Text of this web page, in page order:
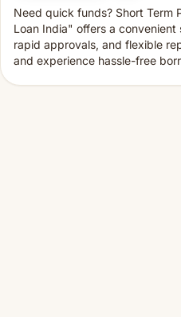
Need quick funds? Short Term
Loan India" offers a convenient
rapid approvals, and flexible
and experience hassle-free